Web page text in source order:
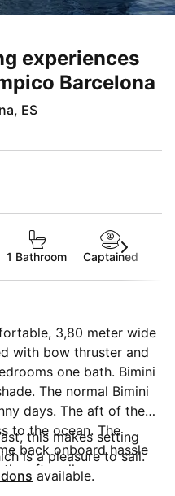
experiences
Barcelona
ES
1 Bathroom Captained
3,80 meter wide
one bath. Bimini
The normal Bimini
days. The aft of the
to the ocean. The
back onboard hassle
after allows a warm
is a pleasure to sail.
available.